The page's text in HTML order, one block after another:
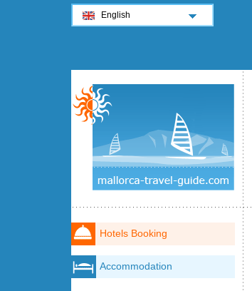
Hotels Booking
Accommodation
English